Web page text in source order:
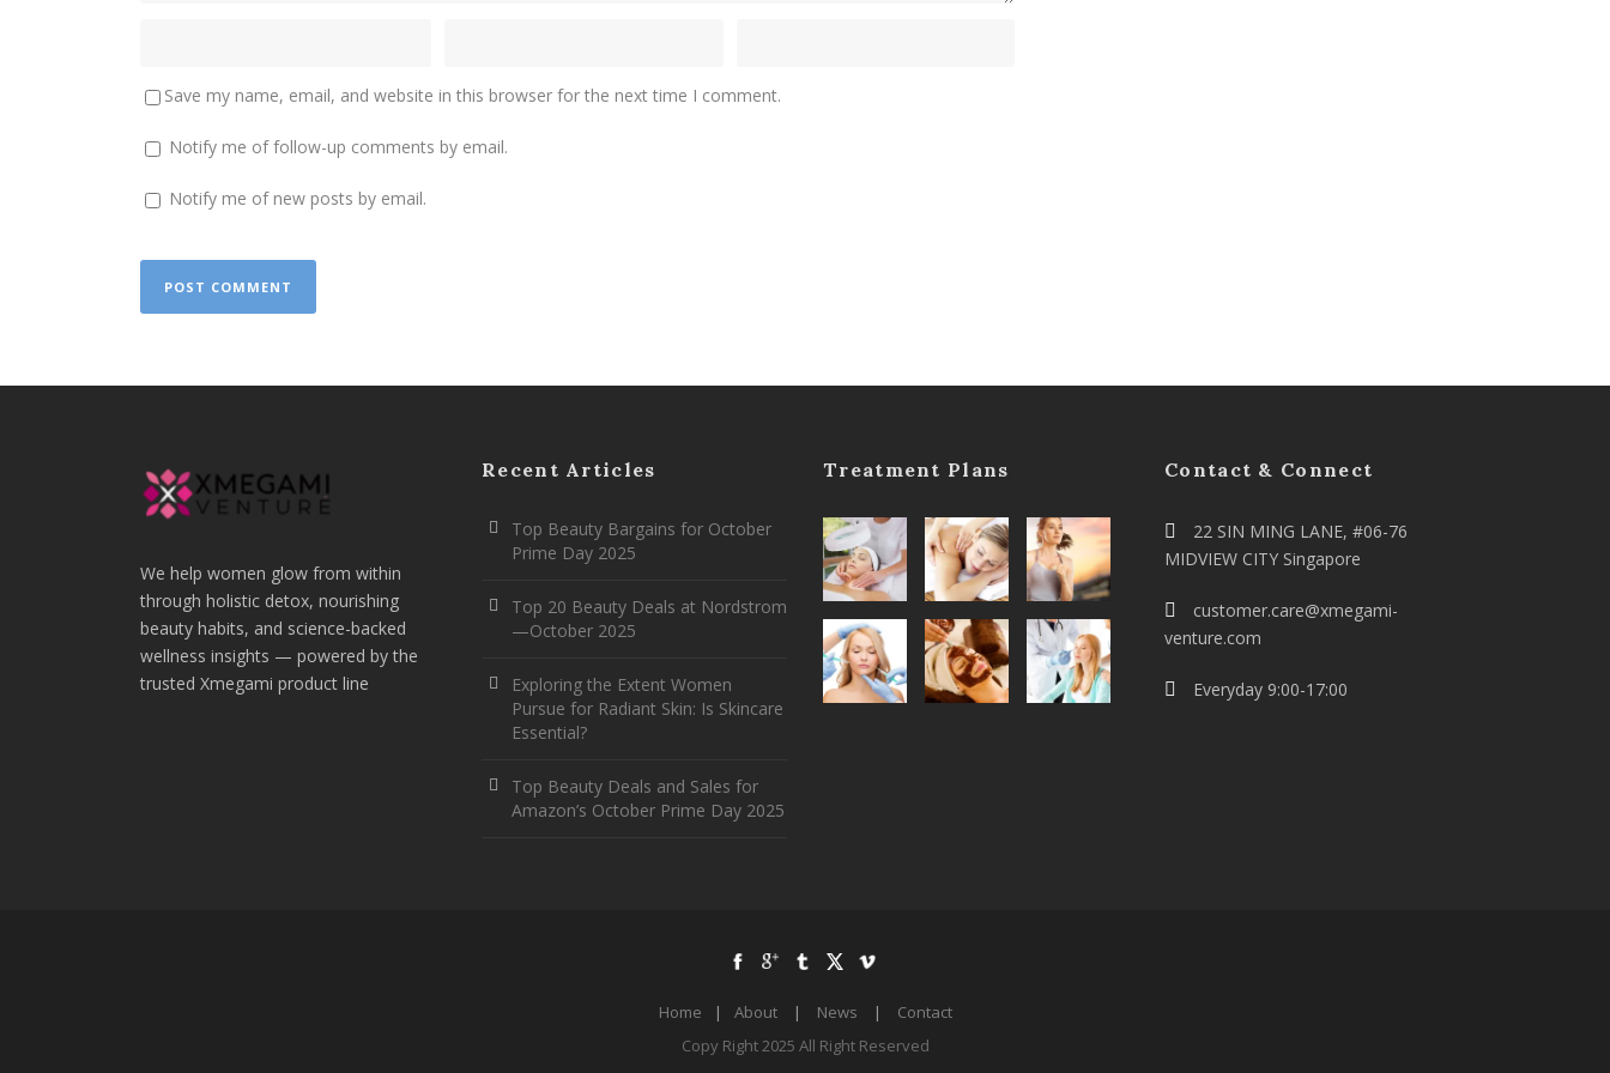
Save my name, email, and website in this browser for the next time I comment.
Notify me of follow-up comments by email.
Notify me of new posts by email.
We help women glow from within
through holistic detox, nourishing
beauty habits, and science-backed
wellness insights — powered by the
trusted Xmegami product line
Recent Articles
Top Beauty Bargains for October
Prime Day 2025
Top 20 Beauty Deals at Nordstrom
—October 2025
Exploring the Extent Women
Pursue for Radiant Skin: Is Skincare
Essential?
Top Beauty Deals and Sales for
Amazon’s October Prime Day 2025
Treatment Plans Contact & Connect
22 SIN MING LANE, #06-76
MIDVIEW CITY Singapore
customer.care@xmegami-
venture.com
Everyday 9:00-17:00
Home | About | News |
Contact
Copy Right 2025 All Right Reserved